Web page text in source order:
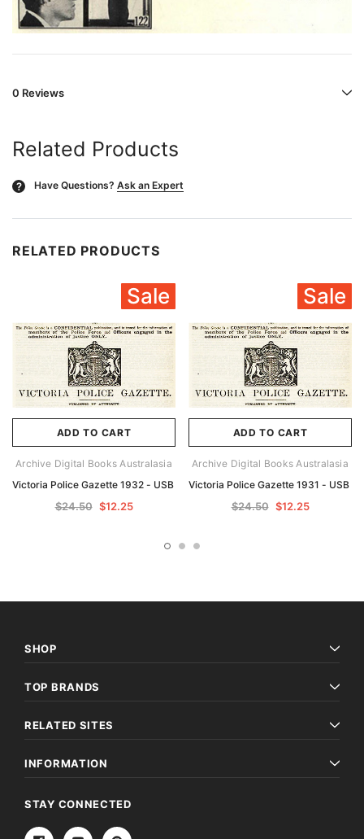
0 Reviews
Related Products
? Have Questions? Ask an Expert
RELATED PRODUCTS
Sale
ADD TO CART
Archive Digital Books Australasia
Victoria Police Gazette 1932 - USB
$24.50 $12.25
Sale
ADD TO CART
Archive Digital Books Australasia
Victoria Police Gazette 1931 - USB
$24.50 $12.25
SHOP
TOP BRANDS
RELATED SITES
INFORMATION
STAY CONNECTED